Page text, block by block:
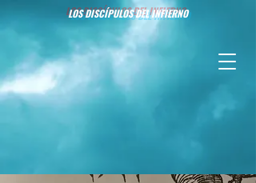
LOS DISCÍPULOS DEL INFIERNO